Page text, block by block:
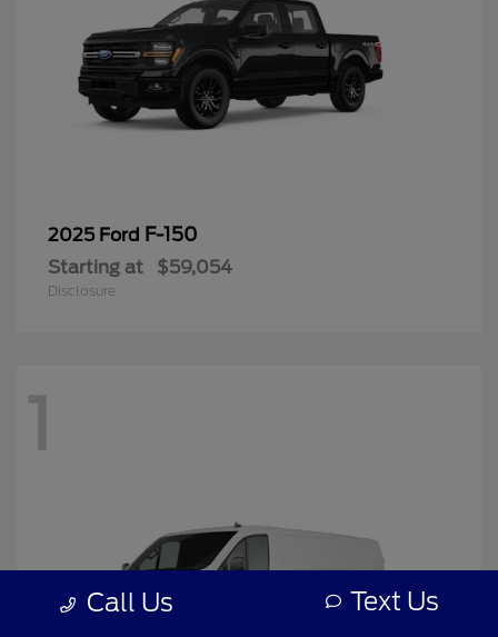
2025 Ford F-150
Starting at $59,054
Disclosure
1
Call Us Text Us